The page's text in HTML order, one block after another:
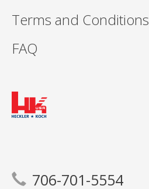
Terms and Conditions
FAQ
706-701-5554